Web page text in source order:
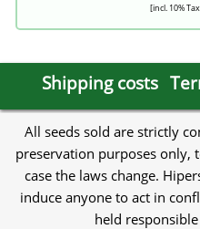
[incl. 10%
Shipping costs
All seeds sold are strictly
preservation purposes only,
case the laws change.
induce anyone to act in
held